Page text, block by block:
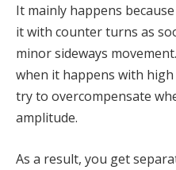
It mainly happens
it with counter turns as
minor sideways
when it happens with high
try to overcompensate
amplitude.
As a result, you get